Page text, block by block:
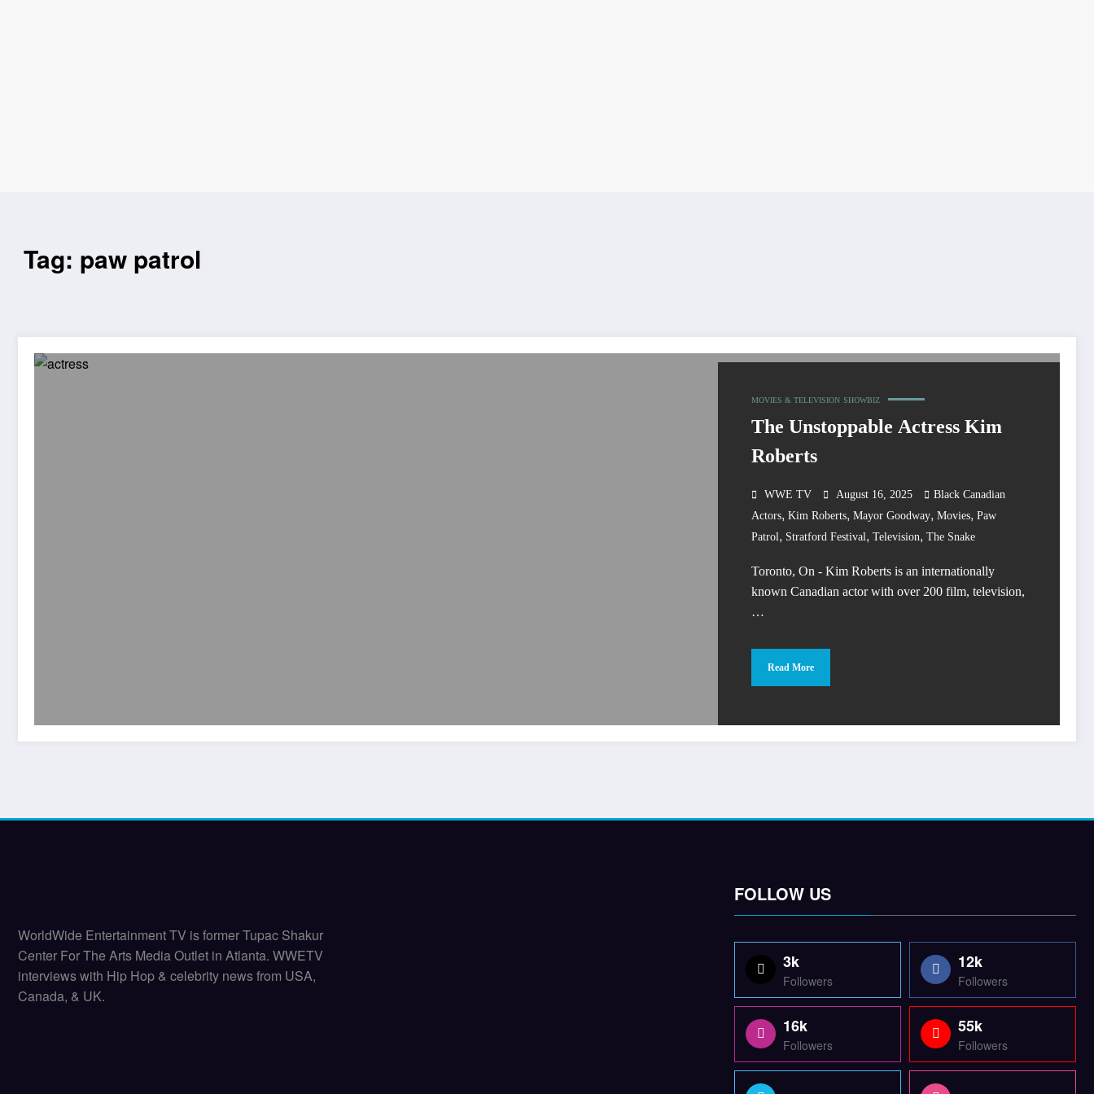
Tag: paw patrol
MOVIES & TELEVISION SHOWBIZ
The Unstoppable Actress Kim
Roberts
WWE TV August 16, 2025
Black Canadian
Actors, Kim Roberts, Mayor Goodway, Movies, Paw
Patrol, Stratford Festival, Television, The Snake
Toronto, On - Kim Roberts is an internationally
known Canadian actor with over 200 film, television,
…
Read More
WorldWide Entertainment TV is former Tupac Shakur
Center For The Arts Media Outlet in Atlanta. WWETV
interviews with Hip Hop & celebrity news from USA,
Canada, & UK.
FOLLOW US
3k
Followers
12k
Followers
16k
Followers
55k
Followers